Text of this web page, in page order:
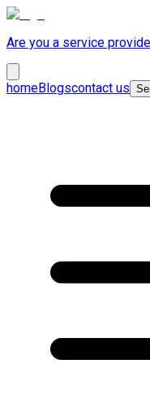
Are you a service
homeBlogscontact us